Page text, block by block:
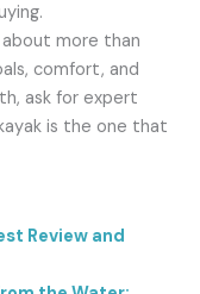
about more than
comfort, and
ask for expert
is the one that
Review and